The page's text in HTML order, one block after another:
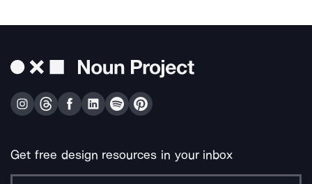
Get free design resources in your inbox